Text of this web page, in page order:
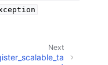
Next